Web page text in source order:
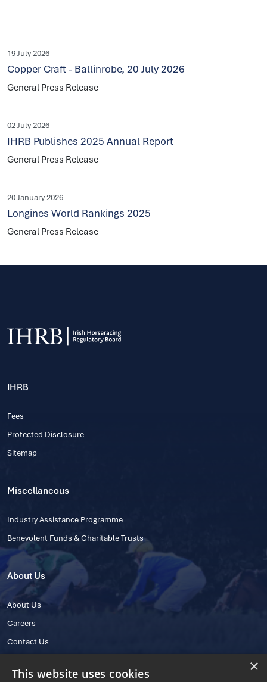
19 July 2026
Copper Craft - Ballinrobe, 20 July 2026
General Press Release
02 July 2026
IHRB Publishes 2025 Annual Report
General Press Release
20 January 2026
Longines World Rankings 2025
General Press Release
IHRB
Fees
Protected Disclosure
Sitemap
Miscellaneous
Industry Assistance Programme
Benevolent Funds & Charitable Trusts
About Us
About Us
Careers
Contact Us
×
This website uses cookies